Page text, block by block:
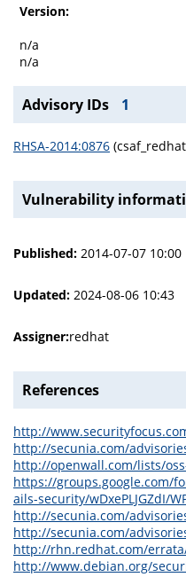
Version:
n/a
n/a
Advisory IDs 1
RHSA-2014:0876
Vulnerability
Published: 2014-07-07 10:00
Updated: 2024-08-06 10:43
Assigner:redhat
References
http://
http://secunia.com/
http://openwall.com/lists/
https://groups.google.com/
ails-security/wDxePLJGZdI/
http://secunia.com/
http://secunia.com/
http://rhn.redhat.com/
http://www.debian.org/